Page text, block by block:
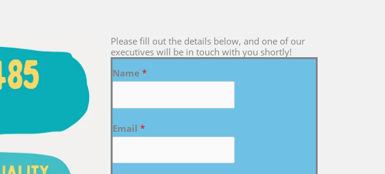
Please fill out the details below, and one of our
executives will be in touch with you shortly!
Name *
Email *